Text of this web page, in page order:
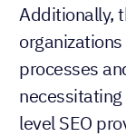
Additionally,
processes
level SEO